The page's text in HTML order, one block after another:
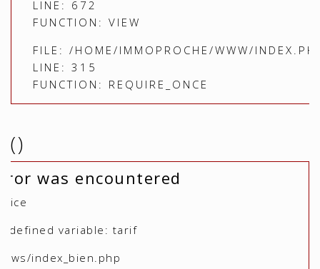
LINE: 672
FUNCTION: VIEW
FILE: /HOME/IMMOPROCHE/WWW/
LINE: 315
FUNCTION: REQUIRE_ONCE
()
was encountered
variable: tarif
index_bien.php